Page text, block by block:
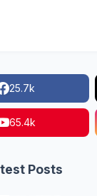
25.7k
65.4k
Posts